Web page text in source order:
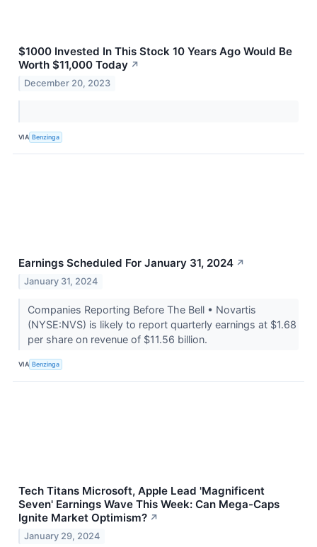
$1000 Invested In This Stock 10 Years Ago Would Be
Worth $11,000 Today ↗
December 20, 2023
VIA Benzinga
Earnings Scheduled For January 31, 2024 ↗
January 31, 2024
Companies Reporting Before The Bell • Novartis
(NYSE:NVS) is likely to report quarterly earnings at $1.68
per share on revenue of $11.56 billion.
VIA Benzinga
Tech Titans Microsoft, Apple Lead 'Magnificent
Seven' Earnings Wave This Week: Can Mega-Caps
Ignite Market Optimism? ↗
January 29, 2024